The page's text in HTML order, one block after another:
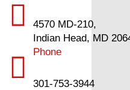
4570 MD-210,
Indian Head, MD
Phone
301-753-3944